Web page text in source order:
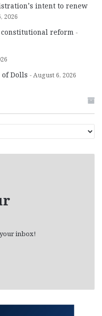
intent to renew
2026
constitutional reform
Dolls August 6, 2026
inbox!